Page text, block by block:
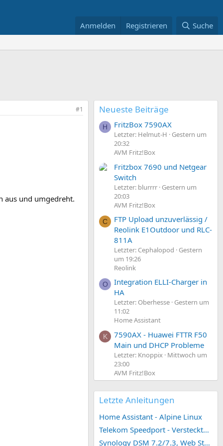
Anmelden Registrieren Suche
#1
aus und umgedreht.
Neueste Beiträge
H FritzBox 7590AX
Letzter: Helmut-H
Gestern um
20:32
AVM Fritz!Box
Fritzbox 7690 und Netgear
Switch
Letzter: blurrrr Gestern um
20:03
AVM Fritz!Box
C
FTP Upload unzuverlässig /
Reolink E1Outdoor und RLC-
811A
Letzter: Cephalopod
Gestern
um 19:26
Reolink
O
Integration ELLI-Charger in
HA
Letzter: Oberhesse Gestern um
11:02
Home Assistant
K
7590AX - Huawei FTTR F50
Main und DHCP Probleme
Letzter: Knoppix
Mittwoch um
23:00
AVM Fritz!Box
Letzte Anleitungen
Home Assistant - Alpine Linux
Telekom Speedport - Versteckte Konfigurationen
Synology DSM 7.2/7.3, Web Station 4, Webdienst und Webportal erstellen (ehemals vHost)